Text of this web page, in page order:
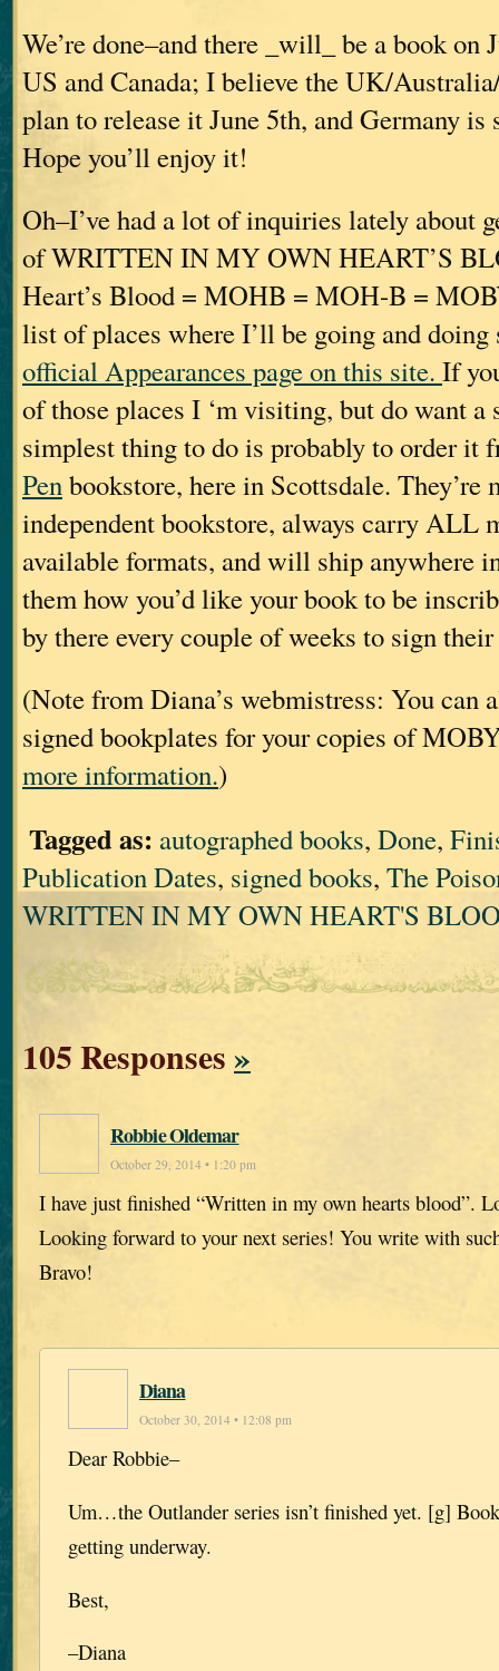
We’re done–and there _will_ be a book on
US and Canada; I believe the UK/
plan to release it June 5th, and Germany is
Hope you’ll enjoy it!
Oh–I’ve had a lot of inquiries lately about
of WRITTEN IN MY OWN HEART’S
Heart’s Blood = MOHB = MOH-B =
list of places where I’ll be going and
official Appearances page on this site. If
of those places I ‘m visiting, but do want a
simplest thing to do is probably to order it
Penbookstore, here in Scottsdale. They’re
independent bookstore, always carry ALL
available formats, and will ship anywhere
them how you’d like your book to be
by there every couple of weeks to sign
(Note from Diana’s webmistress: You can
signed bookplates for your copies of
more information.)
Tagged as: autographed books, Done,
Publication Dates, signed books, The
WRITTEN IN MY OWN HEART'S
105 Responses»
Robbie Oldemar
October 29, 2014 • 1:20 pm
I have just finished “Written in my own hearts blood”.
Looking forward to your next series! You write with
Bravo!
Diana
October 30, 2014 • 12:08 pm
Dear Robbie–
Um…the Outlander series isn’t finished yet. [g]
getting underway.
Best,
–Diana